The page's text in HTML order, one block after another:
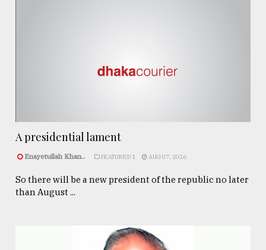
A presidential lament
Enayetullah Khan.. FEATURED 1 AUG 07, 2026
So there will be a new president of the republic no later
than August ...